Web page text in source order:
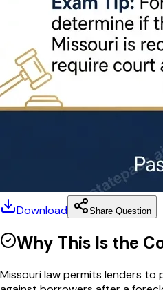
Download Share Question
Why This Is the
Missouri law permits lenders to